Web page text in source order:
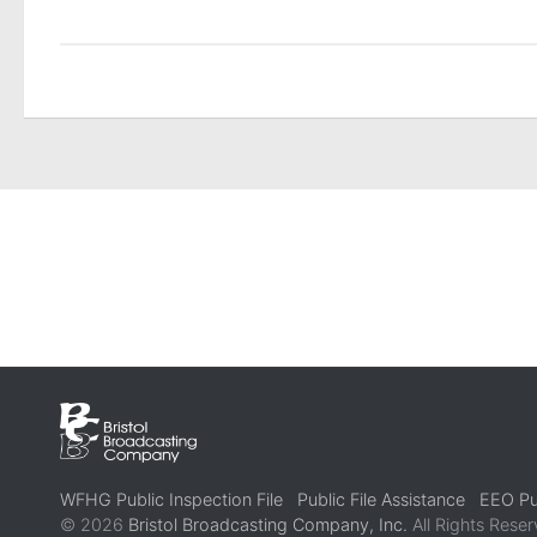
WFHG Public Inspection File Public File Assistance
EEO
© 2026 Bristol Broadcasting Company, Inc. All Rights